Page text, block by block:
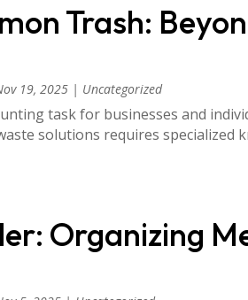
Trash:
19, 2025 | Uncategorized
task for businesses and
solutions requires specialized
Organizing